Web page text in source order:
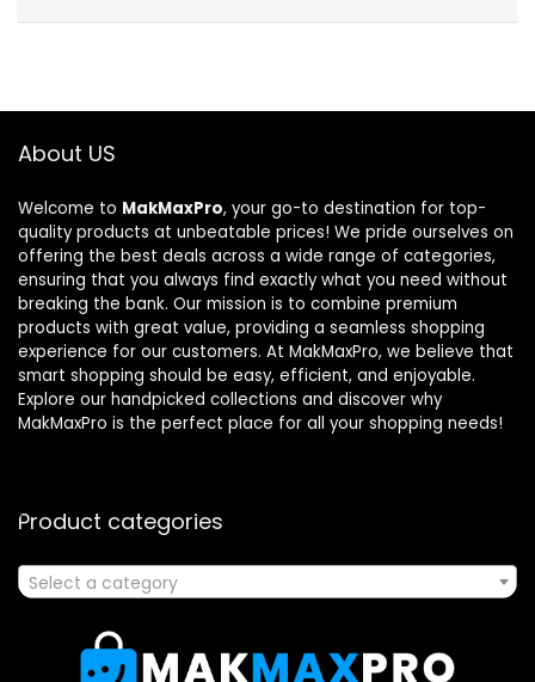
About US
Welcome to MakMaxPro, your go-to destination for top-
quality products at unbeatable prices! We pride ourselves on
offering the best deals across a wide range of categories,
ensuring that you always find exactly what you need without
breaking the bank. Our mission is to combine premium
products with great value, providing a seamless shopping
experience for our customers. At MakMaxPro, we believe that
smart shopping should be easy, efficient, and enjoyable.
Explore our handpicked collections and discover why
MakMaxPro is the perfect place for all your shopping needs!
Product categories
Select a category